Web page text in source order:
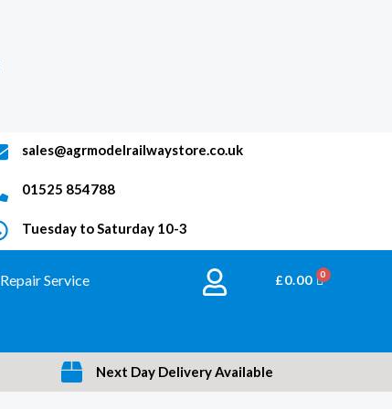
sales@agrmodelrailwaystore.co.uk
01525 854788
Tuesday to Saturday 10-3
Repair Service £0.00 BASKET
Next Day Delivery Available